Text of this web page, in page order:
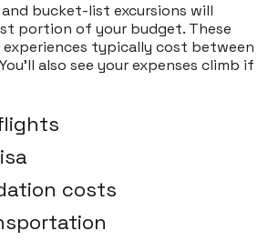
bucket-list excursions will
portion of your budget. These
typically cost between
also see your expenses climb if
costs